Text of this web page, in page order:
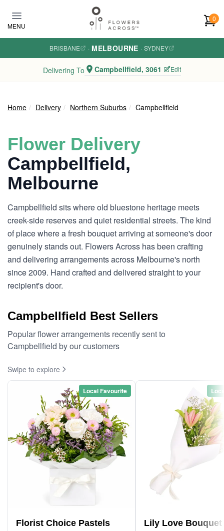
MENU
0
BRISBANE · MELBOURNE · SYDNEY
Delivering To Campbellfield, 3061 Edit
Home Delivery Northern Suburbs Campbellfield
Flower Delivery
Campbellfield,
Melbourne
Campbellfield sits where old bluestone heritage meets
creek-side reserves and quiet residential streets. The kind
of place where a fresh bouquet arriving at someone's door
genuinely stands out. Flowers Across has been crafting
and delivering arrangements across Melbourne's north
since 2009. Hand crafted and delivered straight to your
recipient's door.
Campbellfield Best Sellers
Popular flower arrangements recently sent to
Campbellfield by our customers
Swipe to explore
Local Favourite
Florist Choice Pastels
Lily Love Bouquet